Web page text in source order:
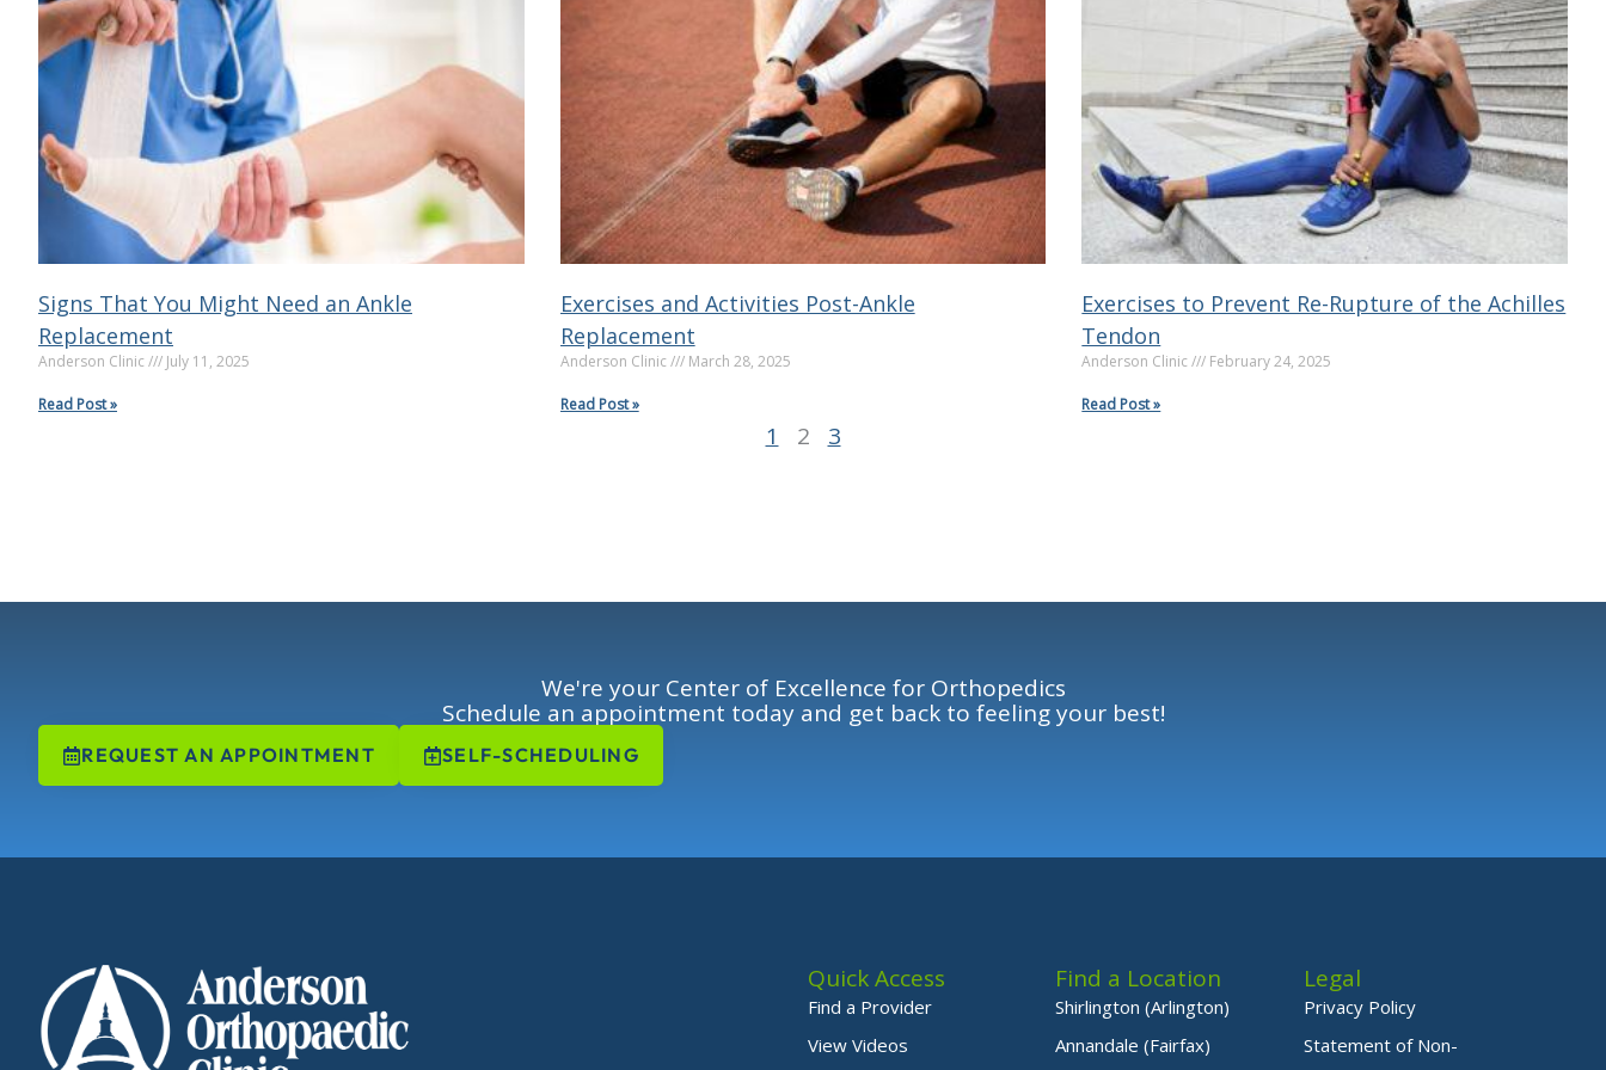
Signs That You Might Need an Ankle
Replacement
Anderson Clinic July 11, 2025
Read Post »
Exercises and Activities Post-Ankle
Replacement
Anderson Clinic March 28, 2025
Read Post »
Exercises to Prevent Re-Rupture of the Achilles
Tendon
Anderson Clinic February 24, 2025
Read Post »
g
e
1
g
e
2
g
e
3
We're your Center of Excellence for Orthopedics
Schedule an appointment today and get back to feeling your best!
REQUEST AN APPOINTMENT SELF-SCHEDULING
Quick Access
Find a Provider
View Videos
Find a Location
Shirlington (Arlington)
Annandale (Fairfax)
Legal
Privacy Policy
Statement of Non-